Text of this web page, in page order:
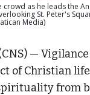
crowd as he leads the
St. Peter's
Media)
—
of Christian
from